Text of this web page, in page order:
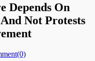
Depends On
Not Protests